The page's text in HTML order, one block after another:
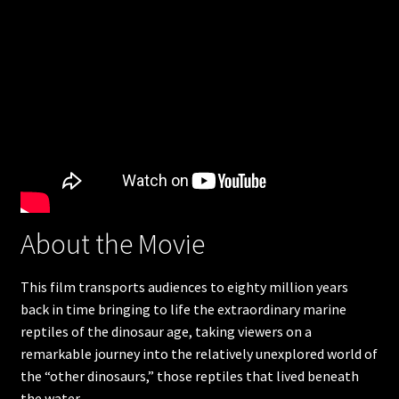
Americas Musical Journey
Great Bear Rainforest
Into Americas Wild
Astronaut Ocean to orbit
About the Movie
This film transports audiences to eighty million years
back in time bringing to life the extraordinary marine
reptiles of the dinosaur age, taking viewers on a
remarkable journey into the relatively unexplored world of
the “other dinosaurs,” those reptiles that lived beneath